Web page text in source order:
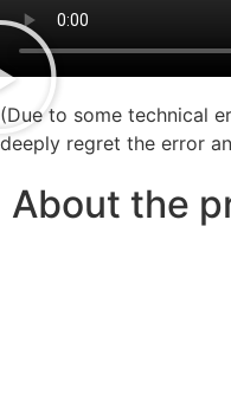
(Due to some technical
deeply regret the error
About the